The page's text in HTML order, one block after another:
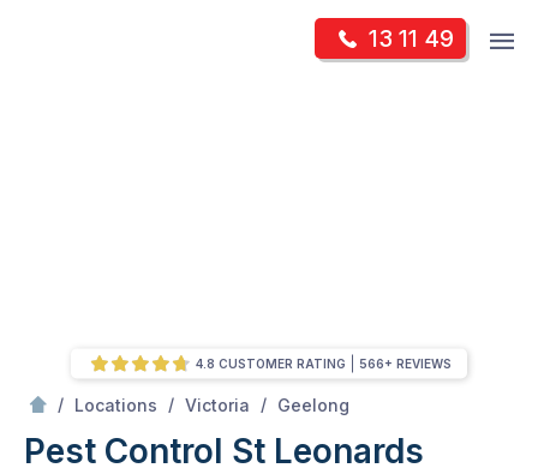
13 11 49
/ Locations / Victoria / Geelong
Pest Control St Leonards
4.8 CUSTOMER RATING 566+ REVIEWS